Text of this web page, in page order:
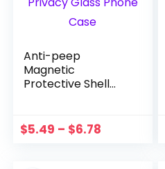
Anti-peep
Magnetic
Protective Shell
$5.49 – $6.78